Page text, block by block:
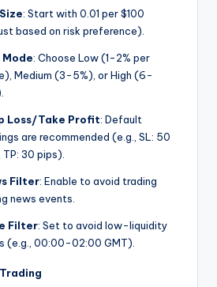
: Start with 0.01 per $100
based on risk preference).
Mode: Choose Low (1-2% per
Medium (3-5%), or High (6-
Loss/Take Profit: Default
are recommended (e.g., SL: 50
TP: 30 pips).
Filter: Enable to avoid trading
news events.
Filter: Set to avoid low-liquidity
(e.g., 00:00-02:00 GMT).